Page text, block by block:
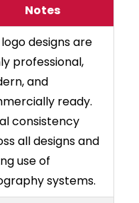
Notes
designs are
professional,
and
ready.
consistency
all designs and
use of
systems.